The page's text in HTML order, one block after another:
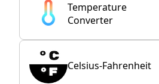
Temperature
Converter
Celsius-Fahrenheit